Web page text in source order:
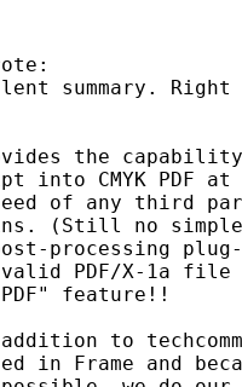
summary.
the
into CMYK
of any third
(Still no simple
processing
valid PDF/X-1a
feature!!
to
in Frame and